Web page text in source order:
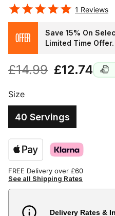
1 Reviews
£14.99 £12.74
OFFER
Save 15% On
Limited Time Offer.
Size
40 Servings
FREE Delivery over £60
See all Shipping Rates
Delivery Rates &